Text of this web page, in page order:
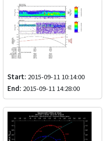
Start: 2015-09-11 10:14:00
End: 2015-09-11 14:28:00